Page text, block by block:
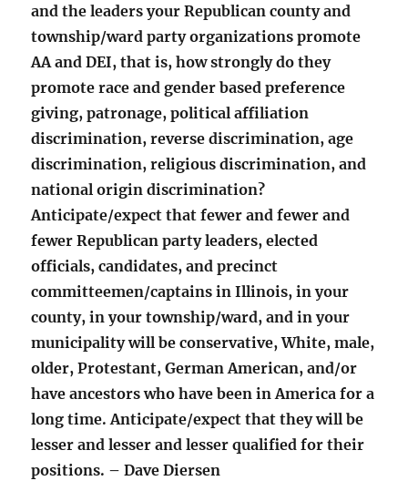
and the leaders your Republican county and
township/ward party organizations promote
AA and DEI, that is, how strongly do they
promote race and gender based preference
giving, patronage, political affiliation
discrimination, reverse discrimination, age
discrimination, religious discrimination, and
national origin discrimination?
Anticipate/expect that fewer and fewer and
fewer Republican party leaders, elected
officials, candidates, and precinct
committeemen/captains in Illinois, in your
county, in your township/ward, and in your
municipality will be conservative, White, male,
older, Protestant, German American, and/or
have ancestors who have been in America for a
long time. Anticipate/expect that they will be
lesser and lesser and lesser qualified for their
positions. – Dave Diersen